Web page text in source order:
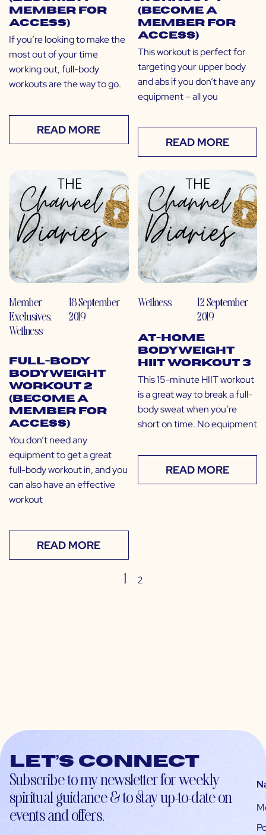
Member for
Access)
If you’re looking to make the
most out of your time
working out, full-body
workouts are the way to go.
READ MORE
(Become a
Member for
Access)
This workout is perfect for
targeting your upper body
and abs if you don’t have any
equipment – all you
READ MORE
Member
Exclusives,
Wellness
18 September
2019
Full-Body
Bodyweight
Workout 2
(Become a
Member for
Access)
You don’t need any
equipment to get a great
full-body workout in, and you
can also have an effective
workout
READ MORE
Wellness
12 September
2019
At-Home
Bodyweight
HIIT Workout 3
This 15-minute HIIT workout
is a great way to break a full-
body sweat when you’re
short on time. No equipment
READ MORE
1 2
Let’s connect
Subscribe to my newsletter for weekly
spiritual guidance & to stay up-to-date on
events and offers.